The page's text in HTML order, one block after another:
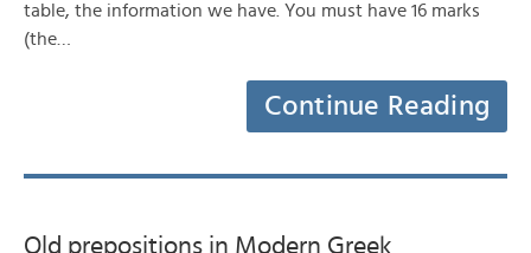
table, the information we have. You must have 16 marks
(the…
Continue Reading
Old prepositions in Modern Greek